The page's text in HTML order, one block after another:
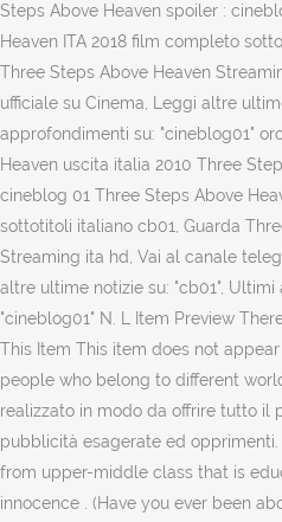
Steps Above Heaven spoiler :
Heaven ITA 2018 film completo
Three Steps Above Heaven
ufficiale su Cinema, Leggi altre
approfondimenti su: "cineblog01"
Heaven uscita italia 2010 Three
cineblog 01 Three Steps Above
sottotitoli italiano cb01, Guarda
Streaming ita hd, Vai al canale
altre ultime notizie su: "cb01",
"cineblog01" N. L Item Preview
This Item This item does not
people who belong to different
realizzato in modo da offrire tutto il
pubblicità esagerate ed opprimenti.
from upper-middle class that is
innocence . (Have you ever been